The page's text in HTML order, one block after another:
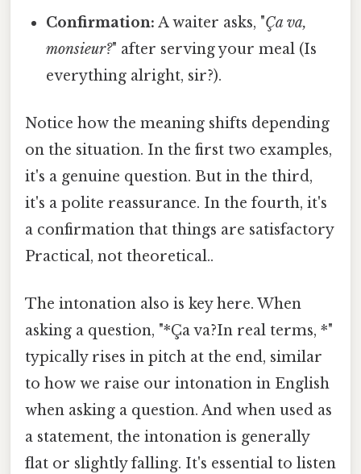
Confirmation: A waiter asks, "Ça va,
monsieur?" after serving your meal (Is
everything alright, sir?).
Notice how the meaning shifts depending
on the situation. In the first two examples,
it's a genuine question. But in the third,
it's a polite reassurance. In the fourth, it's
a confirmation that things are satisfactory
Practical, not theoretical..
The intonation also is key here. When
asking a question, "*Ça va?In real terms, *"
typically rises in pitch at the end, similar
to how we raise our intonation in English
when asking a question. And when used as
a statement, the intonation is generally
flat or slightly falling. It's essential to listen